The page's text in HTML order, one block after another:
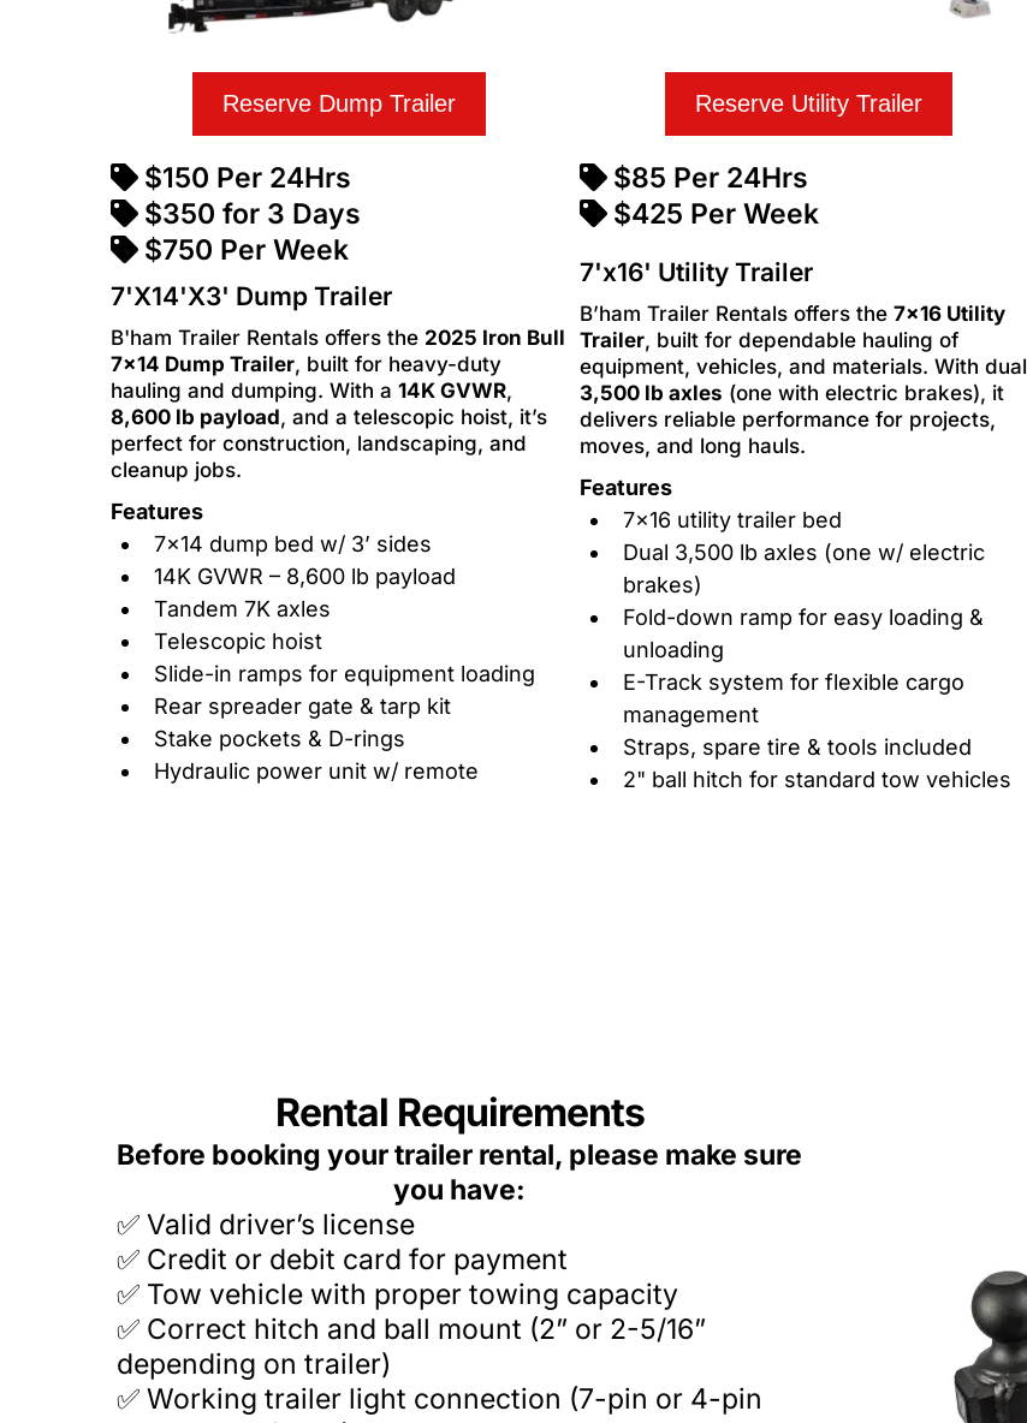
Reserve Dump Trailer
$150 Per 24Hrs
$350 for 3 Days
$750 Per Week
7'X14'X3' Dump Trailer
B'ham Trailer Rentals offers the 2025 Iron Bull
7x14 Dump Trailer, built for heavy-duty
hauling and dumping. With a 14K GVWR,
8,600 lb payload, and a telescopic hoist, it’s
perfect for construction, landscaping, and
cleanup jobs.
Features
7x14 dump bed w/ 3’ sides
14K GVWR – 8,600 lb payload
Tandem 7K axles
Telescopic hoist
Slide-in ramps for equipment loading
Rear spreader gate & tarp kit
Stake pockets & D-rings
Hydraulic power unit w/ remote
Reserve Utility Trailer
$85 Per 24Hrs
$425 Per Week
7'x16' Utility Trailer
B’ham Trailer Rentals offers the 7x16 Utility
Trailer, built for dependable hauling of
equipment, vehicles, and materials. With dual
3,500 lb axles (one with electric brakes), it
delivers reliable performance for projects,
moves, and long hauls.
Features
7x16 utility trailer bed
Dual 3,500 lb axles (one w/ electric
brakes)
Fold-down ramp for easy loading &
unloading
E-Track system for flexible cargo
management
Straps, spare tire & tools included
2" ball hitch for standard tow vehicles
Rental Requirements
Before booking your trailer rental, please make sure
you have:
✅ Valid driver’s license
✅ Credit or debit card for payment
✅ Tow vehicle with proper towing capacity
✅ Correct hitch and ball mount (2” or 2-5/16”
depending on trailer)
✅ Working trailer light connection (7-pin or 4-pin